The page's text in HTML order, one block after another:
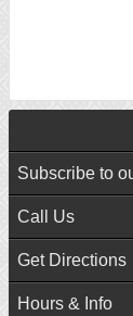
Subscribe to
Call Us
Get Directions
Hours & Info